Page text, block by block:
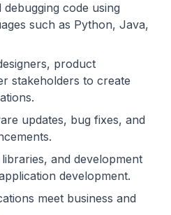
code using
such as Python, Java,
product
stakeholders to create
updates, bug fixes, and
and development
development.
meet business and